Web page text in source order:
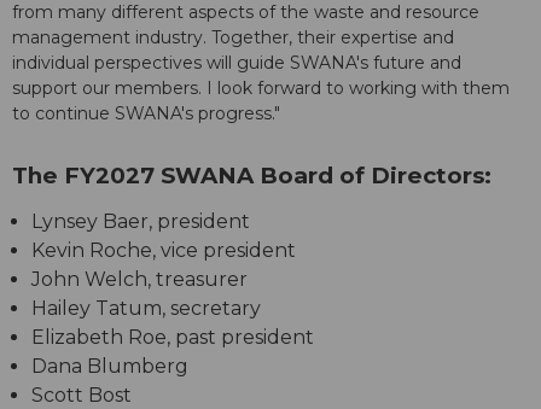
from many different aspects of the waste and resource
management industry. Together, their expertise and
individual perspectives will guide SWANA's future and
support our members. I look forward to working with them
to continue SWANA's progress."
The FY2027 SWANA Board of Directors:
Lynsey Baer, president
Kevin Roche, vice president
John Welch, treasurer
Hailey Tatum, secretary
Elizabeth Roe, past president
Dana Blumberg
Scott Bost